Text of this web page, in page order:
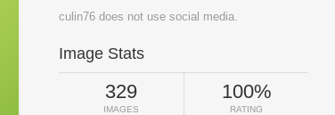
culin76 does not use social media.
Image Stats
329
IMAGES
100%
RATING